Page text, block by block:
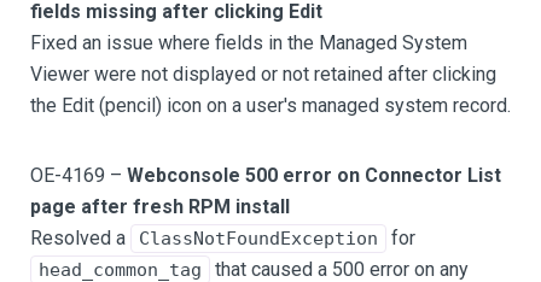
fields missing after clicking Edit
Fixed an issue where fields in the Managed System
Viewer were not displayed or not retained after clicking
the Edit (pencil) icon on a user's managed system record.
OE-4169 – Webconsole 500 error on Connector List
page after fresh RPM install
Resolved a
ClassNotFoundException for
head_common_tag
that caused a 500 error on any